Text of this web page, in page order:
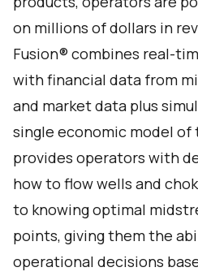
on millions of dollars in
Fusion® combines real-
with financial data from
and market data plus
single economic model of
provides operators with
how to flow wells and
to knowing optimal
points, giving them the
operational decisions